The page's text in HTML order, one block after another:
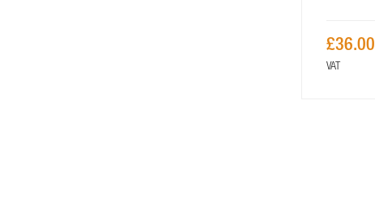
£36.00